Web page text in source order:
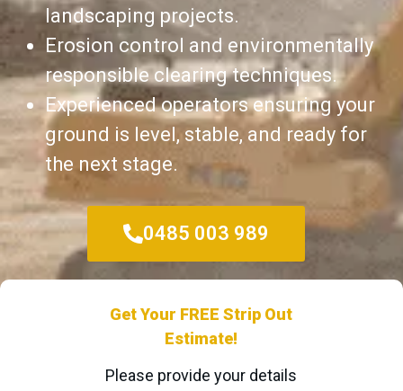
landscaping projects.
Erosion control and environmentally
responsible clearing techniques.
Experienced operators ensuring your
ground is level, stable, and ready for
the next stage.
0485 003 989
Get Your FREE Strip Out
Estimate!
Please provide your details